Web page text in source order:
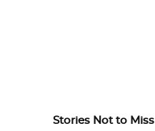
Stories Not to Miss